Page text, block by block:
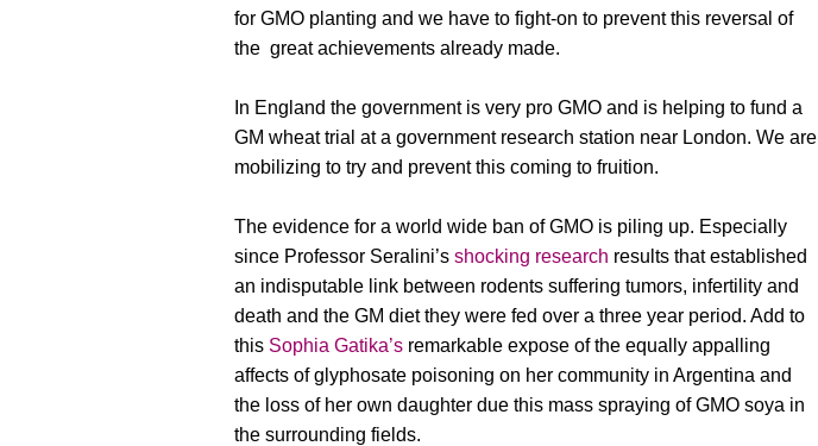
for GMO planting and we have to fight-on to prevent this reversal of
the great achievements already made.
In England the government is very pro GMO and is helping to fund a
GM wheat trial at a government research station near London. We are
mobilizing to try and prevent this coming to fruition.
The evidence for a world wide ban of GMO is piling up. Especially
since Professor Seralini’s shocking research results that established
an indisputable link between rodents suffering tumors, infertility and
death and the GM diet they were fed over a three year period. Add to
this Sophia Gatika’s remarkable expose of the equally appalling
affects of glyphosate poisoning on her community in Argentina and
the loss of her own daughter due this mass spraying of GMO soya in
the surrounding fields.